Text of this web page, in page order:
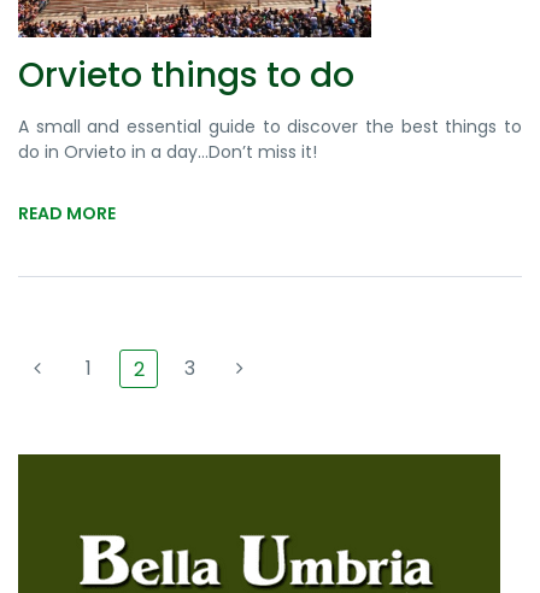
Orvieto things to do
A small and essential guide to discover the best things to
do in Orvieto in a day…Don’t miss it!
READ MORE
1 2 3